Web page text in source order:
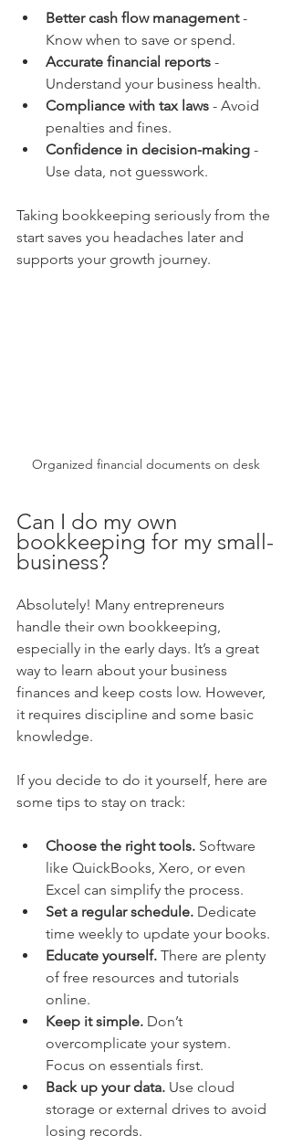
Better cash flow management -
Know when to save or spend.
Accurate financial reports -
Understand your business health.
Compliance with tax laws - Avoid
penalties and fines.
Confidence in decision-making -
Use data, not guesswork.
Taking bookkeeping seriously from the
start saves you headaches later and
supports your growth journey.
Organized financial documents on desk
Can I do my own
bookkeeping for my small-
business?
Absolutely! Many entrepreneurs
handle their own bookkeeping,
especially in the early days. It’s a great
way to learn about your business
finances and keep costs low. However,
it requires discipline and some basic
knowledge.
If you decide to do it yourself, here are
some tips to stay on track:
Choose the right tools. Software
like QuickBooks, Xero, or even
Excel can simplify the process.
Set a regular schedule. Dedicate
time weekly to update your books.
Educate yourself. There are plenty
of free resources and tutorials
online.
Keep it simple. Don’t
overcomplicate your system.
Focus on essentials first.
Back up your data. Use cloud
storage or external drives to avoid
losing records.